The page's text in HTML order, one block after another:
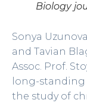
Biology
Sonya
and Tavian
Assoc. Prof.
long-
the study of